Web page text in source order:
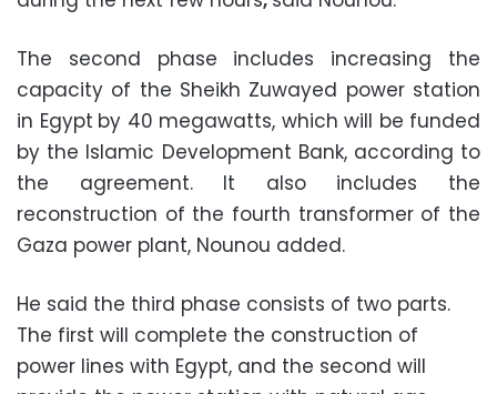
The second phase includes increasing the
capacity of the Sheikh Zuwayed power station
in Egypt by 40 megawatts, which will be funded
by the Islamic Development Bank, according to
the agreement. It also includes the
reconstruction of the fourth transformer of the
Gaza power plant, Nounou added.
He said the third phase consists of two parts.
The first will complete the construction of
power lines with Egypt, and the second will